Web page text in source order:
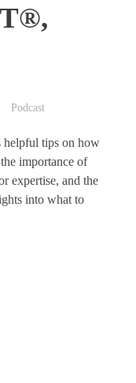
Podcast
helpful tips on how
importance of
expertise, and the
into what to